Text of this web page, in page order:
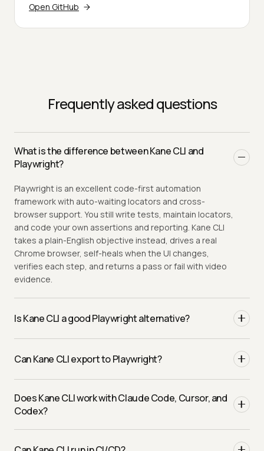
Open GitHub
Frequently asked questions
What is the difference between Kane CLI and
Playwright?
Playwright is an excellent code-first automation
framework with auto-waiting locators and cross-
browser support. You still write tests, maintain locators,
and code your own assertions and reporting. Kane CLI
takes a plain-English objective instead, drives a real
Chrome browser, self-heals when the UI changes,
verifies each step, and returns a pass or fail with video
evidence.
Is Kane CLI a good Playwright alternative?
to own code and need primitives like network
where selector maintenance dominates, and for AI
coding agents that need to verify their own work. Many
teams run both: Kane CLI for new and high-churn flows,
Can Kane CLI export to Playwright?
passes, Kane CLI emits native Python Playwright built on
the public testmu library, so the intent-driven steps and
Does Kane CLI work with Claude Code, Cursor, and
Codex?
to your reporter setup, Kane CLI ships an